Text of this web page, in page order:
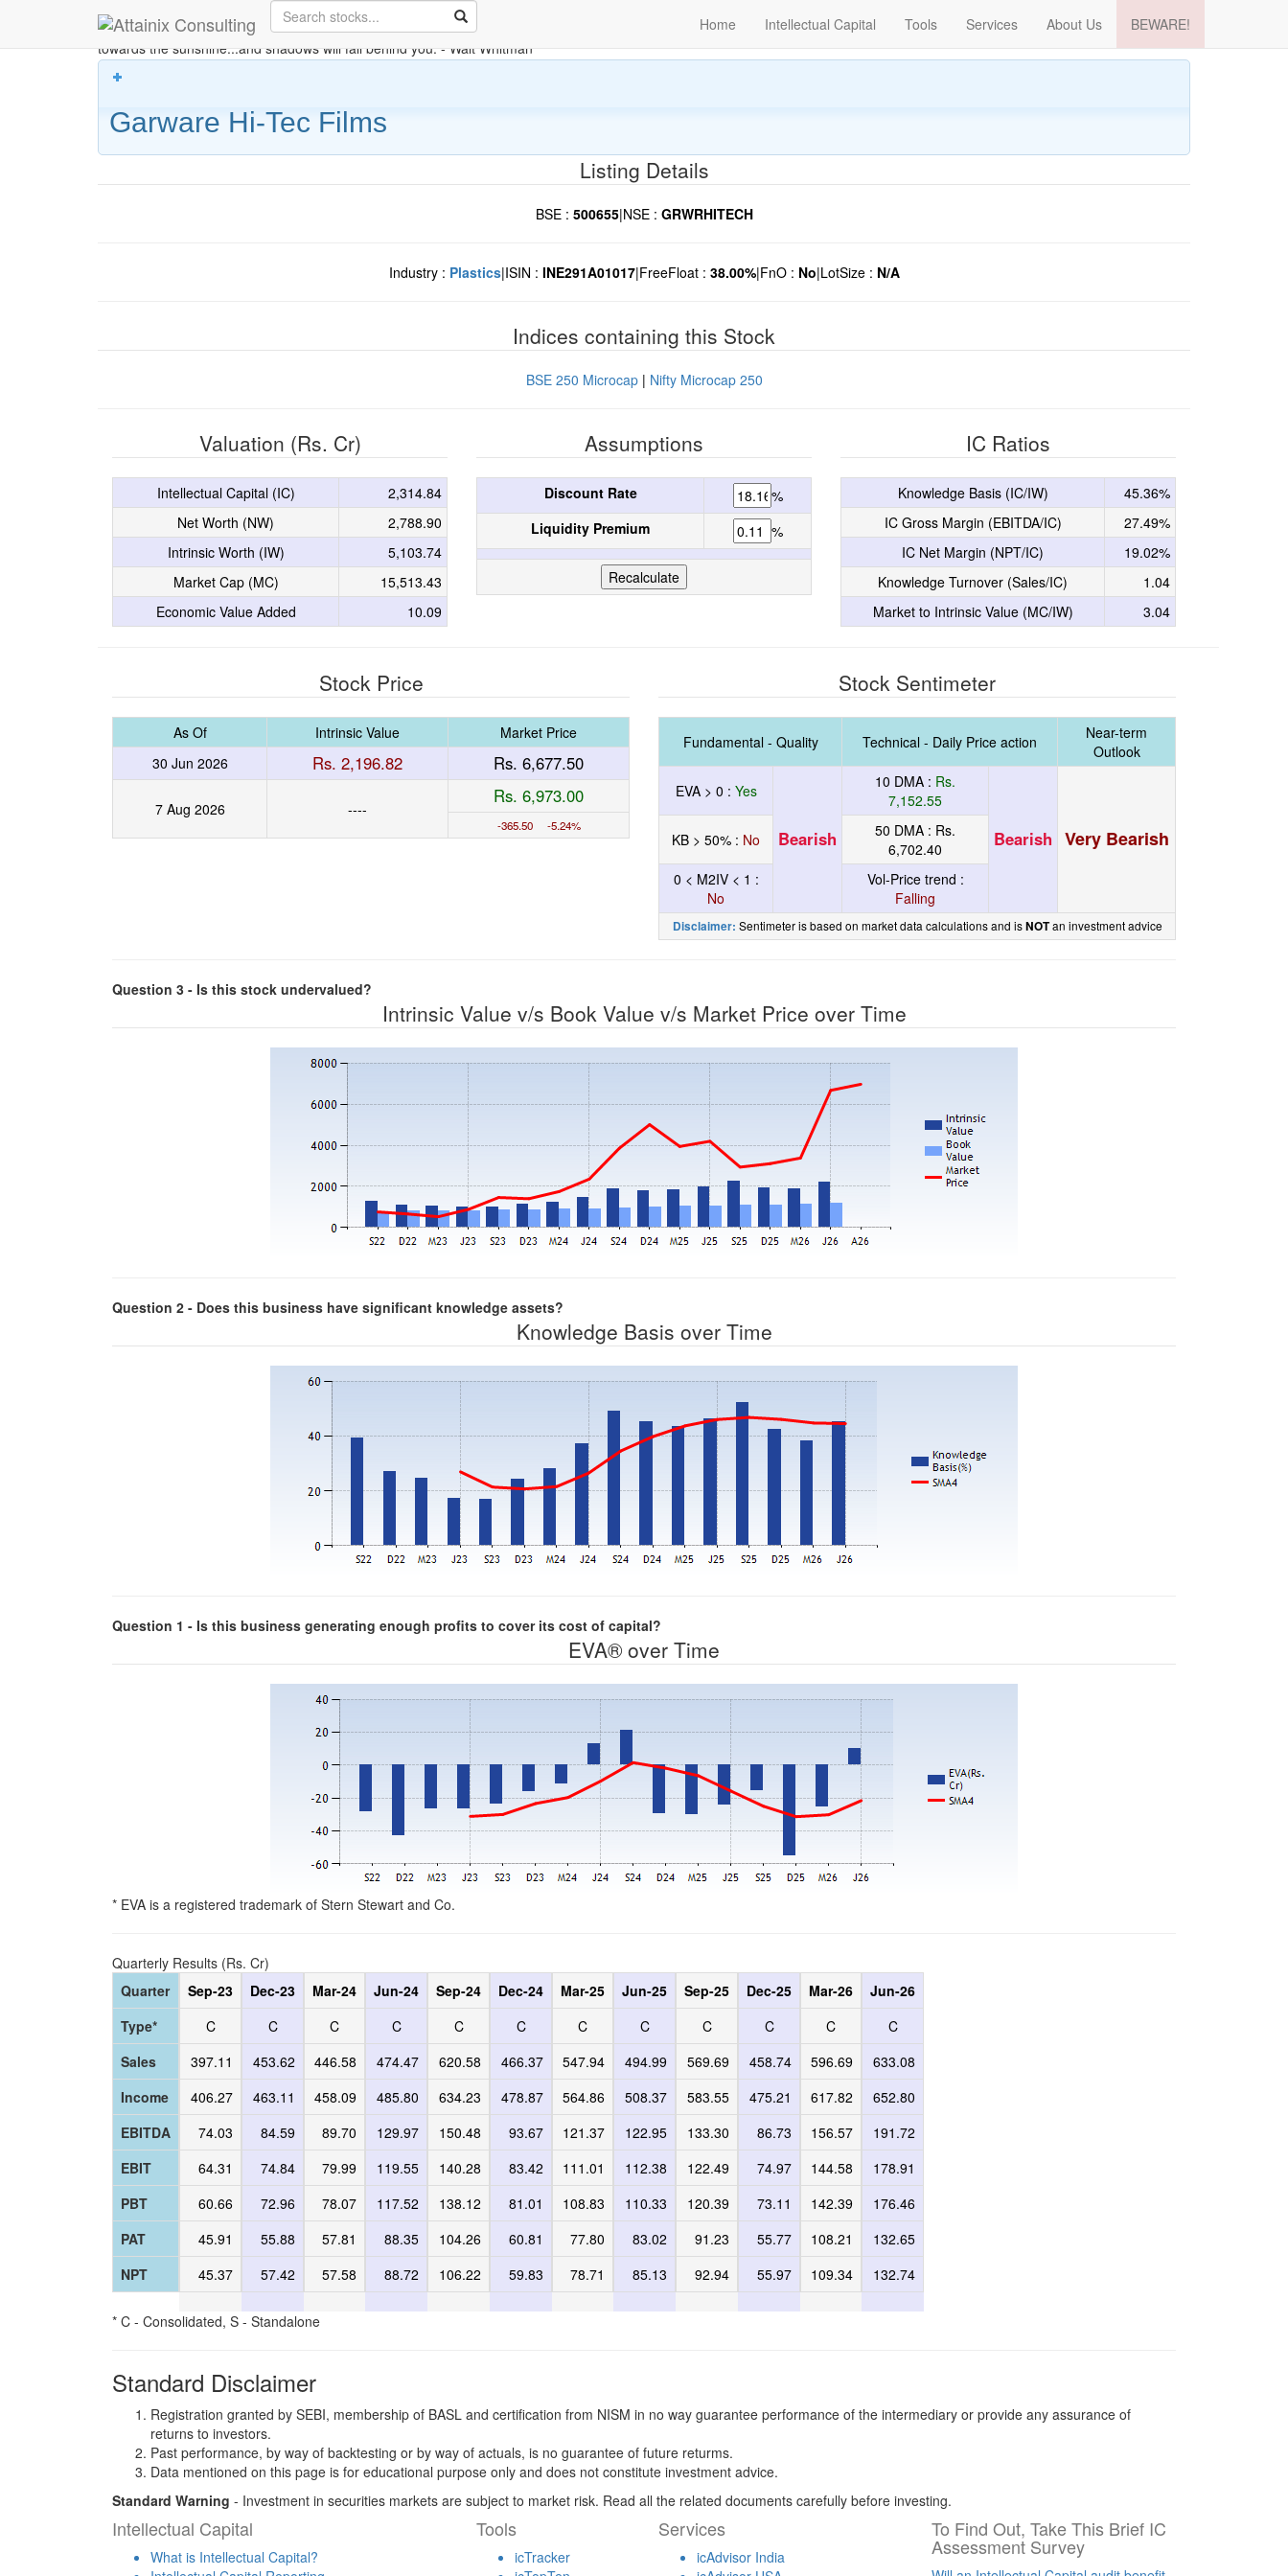
Skip to Main Content
Home Intellectual Capital Tools Services About Us BEWARE!
Keep your face always
towards the sunshine...and shadows will fall behind you.- Walt Whitman
Garware Hi-Tec Films
Listing Details
BSE : 500655|NSE : GRWRHITECH
Industry : Plastics|ISIN : INE291A01017|FreeFloat : 38.00%|FnO : No|LotSize : N/A
Indices containing this Stock
BSE 250 Microcap | Nifty Microcap 250
Valuation (Rs. Cr)
Intellectual Capital (IC)
2,314.84
Net Worth (NW)
2,788.90
Intrinsic Worth (IW)
5,103.74
Market Cap (MC)
15,513.43
Economic Value Added
10.09
Assumptions
Discount Rate
%
Liquidity Premium
%
IC Ratios
Knowledge Basis (IC/IW)
45.36%
IC Gross Margin (EBITDA/IC)
27.49%
IC Net Margin (NPT/IC)
19.02%
Knowledge Turnover (Sales/IC)
1.04
Market to Intrinsic Value (MC/IW)
3.04
Stock Price
As Of Intrinsic Value
Market Price
30 Jun 2026
Rs. 2,196.82 Rs. 6,677.50
7 Aug 2026 ----
Rs. 6,973.00
-365.50 -5.24%
Stock Sentimeter
Fundamental - Quality Technical - Daily Price action
Near-term
Outlook
EVA > 0 : Yes
Bearish
10 DMA : Rs.
7,152.55
Bearish Very Bearish
KB > 50% : No 50 DMA : Rs.
6,702.40
0 < M2IV < 1 :
No
Vol-Price trend :
Falling
Disclaimer: Sentimeter is based on market data calculations and isNOTan investment advice
Question 3 - Is this stock undervalued?
Intrinsic Value v/s Book Value v/s Market Price over Time
Question 2 - Does this business have significant knowledge assets?
Knowledge Basis over Time
Question 1 - Is this business generating enough profits to cover its cost of capital?
EVA® over Time
* EVA is a registered trademark of Stern Stewart and Co.
Quarterly Results (Rs. Cr)
Quarter
Type*
Sales
Income
EBITDA
EBIT
PBT
PAT
NPT
Sep-23
C
397.11
406.27
74.03
64.31
60.66
45.91
45.37
Dec-23
C
453.62
463.11
84.59
74.84
72.96
55.88
57.42
Mar-24
C
446.58
458.09
89.70
79.99
78.07
57.81
57.58
Jun-24
C
474.47
485.80
129.97
119.55
117.52
88.35
88.72
Sep-24
C
620.58
634.23
150.48
140.28
138.12
104.26
106.22
Dec-24
C
466.37
478.87
93.67
83.42
81.01
60.81
59.83
Mar-25
C
547.94
564.86
121.37
111.01
108.83
77.80
78.71
Jun-25
C
494.99
508.37
122.95
112.38
110.33
83.02
85.13
Sep-25
C
569.69
583.55
133.30
122.49
120.39
91.23
92.94
Dec-25
C
458.74
475.21
86.73
74.97
73.11
55.77
55.97
Mar-26
C
596.69
617.82
156.57
144.58
142.39
108.21
109.34
Jun-26
C
633.08
652.80
191.72
178.91
176.46
132.65
132.74
* C - Consolidated, S - Standalone
Standard Disclaimer
Registration granted by SEBI, membership of BASL and certification from NISM in no way guarantee performance of the intermediary or provide any assurance of
returns to investors.
Past performance, by way of backtesting or by way of actuals, is no guarantee of future returms.
Data mentioned on this page is for educational purpose only and does not constitute investment advice.
Standard Warning - Investment in securities markets are subject to market risk. Read all the related documents carefully before investing.
Intellectual Capital
What is Intellectual Capital?
Tools
icTracker
Services
icAdvisor India
To Find Out, Take This Brief IC
Assessment Survey